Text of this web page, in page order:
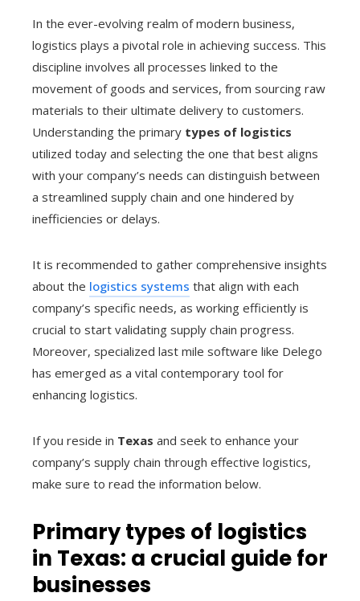
In the ever-evolving realm of modern business,
logistics plays a pivotal role in achieving success. This
discipline involves all processes linked to the
movement of goods and services, from sourcing raw
materials to their ultimate delivery to customers.
Understanding the primary types of logistics
utilized today and selecting the one that best aligns
with your company’s needs can distinguish between
a streamlined supply chain and one hindered by
inefficiencies or delays.
It is recommended to gather comprehensive insights
about the logistics systems that align with each
company’s specific needs, as working efficiently is
crucial to start validating supply chain progress.
Moreover, specialized last mile software like Delego
has emerged as a vital contemporary tool for
enhancing logistics.
If you reside in Texas and seek to enhance your
company’s supply chain through effective logistics,
make sure to read the information below.
Primary types of logistics
in Texas: a crucial guide for
businesses